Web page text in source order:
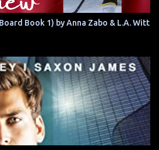
Book 1) by Anna Zabo & L.A. Witt